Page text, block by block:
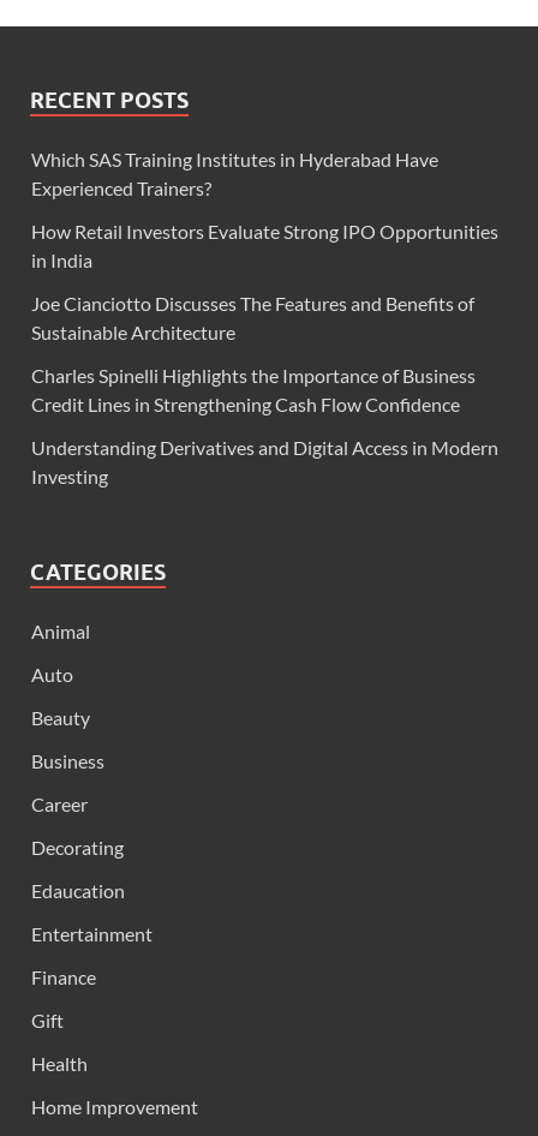
RECENT POSTS
Which SAS Training Institutes in Hyderabad Have
Experienced Trainers?
How Retail Investors Evaluate Strong IPO Opportunities
in India
Joe Cianciotto Discusses The Features and Benefits of
Sustainable Architecture
Charles Spinelli Highlights the Importance of Business
Credit Lines in Strengthening Cash Flow Confidence
Understanding Derivatives and Digital Access in Modern
Investing
CATEGORIES
Animal
Auto
Beauty
Business
Career
Decorating
Edaucation
Entertainment
Finance
Gift
Health
Home Improvement